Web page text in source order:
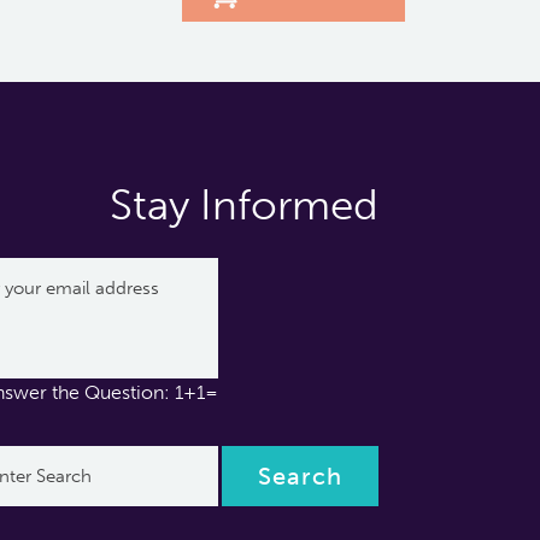
Stay Informed
the Question: 1+1=